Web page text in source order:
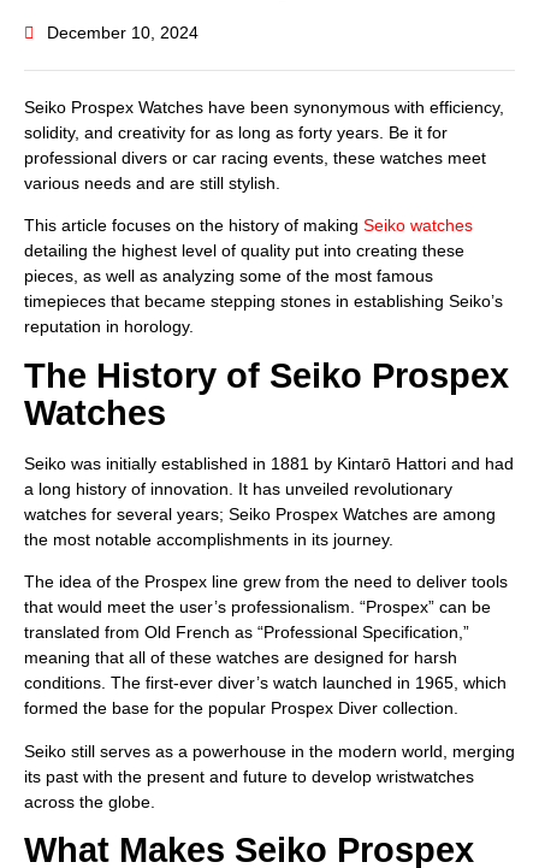
December 10, 2024
Seiko Prospex Watches have been synonymous with efficiency,
solidity, and creativity for as long as forty years. Be it for
professional divers or car racing events, these watches meet
various needs and are still stylish.
This article focuses on the history of making Seiko watches
detailing the highest level of quality put into creating these
pieces, as well as analyzing some of the most famous
timepieces that became stepping stones in establishing Seiko’s
reputation in horology.
The History of Seiko Prospex
Watches
Seiko was initially established in 1881 by Kintarō Hattori and had
a long history of innovation. It has unveiled revolutionary
watches for several years; Seiko Prospex Watches are among
the most notable accomplishments in its journey.
The idea of the Prospex line grew from the need to deliver tools
that would meet the user’s professionalism. “Prospex” can be
translated from Old French as “Professional Specification,”
meaning that all of these watches are designed for harsh
conditions. The first-ever diver’s watch launched in 1965, which
formed the base for the popular Prospex Diver collection.
Seiko still serves as a powerhouse in the modern world, merging
its past with the present and future to develop wristwatches
across the globe.
What Makes Seiko Prospex